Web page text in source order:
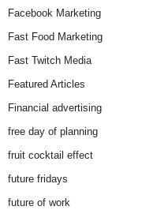
Facebook Marketing
Fast Food Marketing
Fast Twitch Media
Featured Articles
Financial advertising
free day of planning
fruit cocktail effect
future fridays
future of work